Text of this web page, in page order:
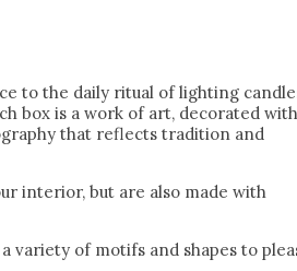
to the daily ritual of lighting
box is a work of art, decorated with
that reflects tradition and
interior, but are also made with
variety of motifs and shapes to